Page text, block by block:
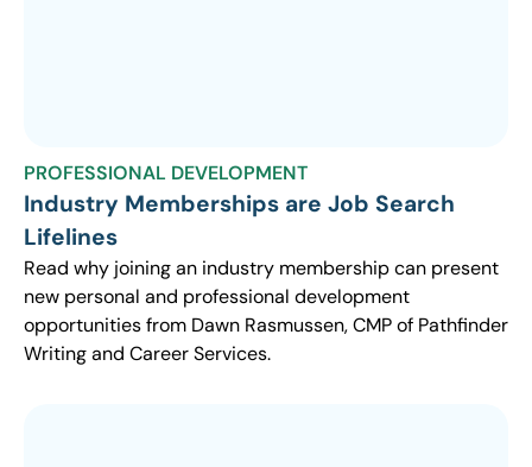
PROFESSIONAL DEVELOPMENT
Industry Memberships are Job Search
Lifelines
Read why joining an industry membership can present
new personal and professional development
opportunities from Dawn Rasmussen, CMP of Pathfinder
Writing and Career Services.